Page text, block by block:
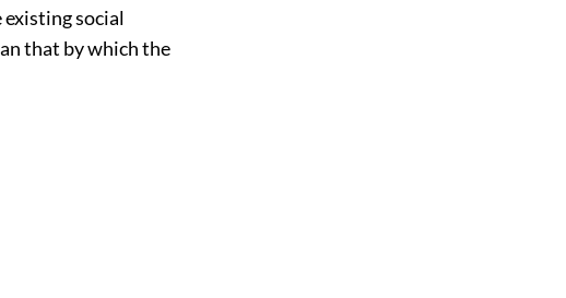
social
that by which the